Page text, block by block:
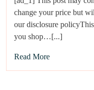
change your price but
our disclosure
you shop…[...]
Read More